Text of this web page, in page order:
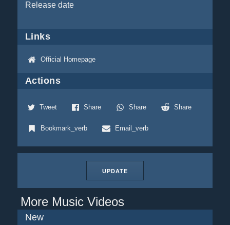
Release date
Links
Official Homepage
Actions
Tweet Share Share Share
Bookmark_verb Email_verb
UPDATE
More Music Videos
New